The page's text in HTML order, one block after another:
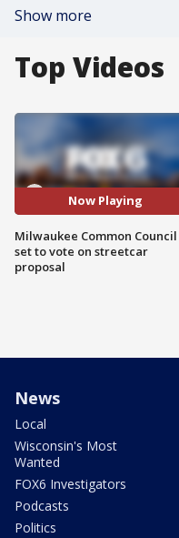
Show more
Top Videos
Now Playing
Milwaukee Common Council
set to vote on streetcar
proposal
News
Local
Wisconsin's Most
Wanted
FOX6 Investigators
Podcasts
Politics